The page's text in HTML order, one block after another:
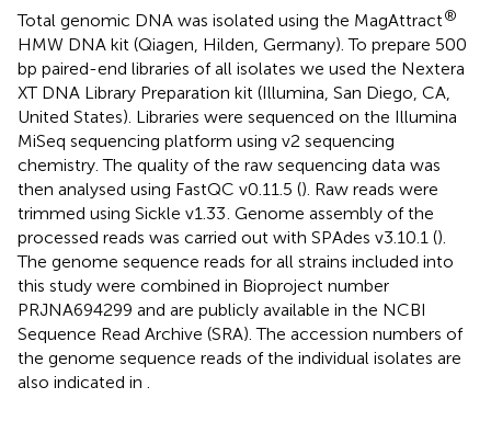
Total genomic DNA was isolated using the MagAttract®
HMW DNA kit (Qiagen, Hilden, Germany). To prepare 500
bp paired-end libraries of all isolates we used the Nextera
XT DNA Library Preparation kit (Illumina, San Diego, CA,
United States). Libraries were sequenced on the Illumina
MiSeq sequencing platform using v2 sequencing
chemistry. The quality of the raw sequencing data was
then analysed using FastQC v0.11.5 (). Raw reads were
trimmed using Sickle v1.33. Genome assembly of the
processed reads was carried out with SPAdes v3.10.1 ().
The genome sequence reads for all strains included into
this study were combined in Bioproject number
PRJNA694299 and are publicly available in the NCBI
Sequence Read Archive (SRA). The accession numbers of
the genome sequence reads of the individual isolates are
also indicated in .